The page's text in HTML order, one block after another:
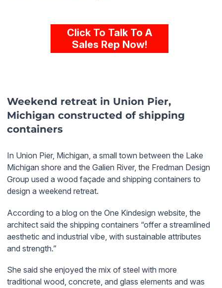
Click To Talk To A
Sales Rep Now!
Weekend retreat in Union Pier,
Michigan constructed of shipping
containers
In Union Pier, Michigan, a small town between the Lake
Michigan shore and the Galien River, the Fredman Design
Group used a wood façade and shipping containers to
design a weekend retreat.
According to a blog on the One Kindesign website, the
architect said the shipping containers “offer a streamlined
aesthetic and industrial vibe, with sustainable attributes
and strength.”
She said she enjoyed the mix of steel with more
traditional wood, concrete, and glass elements and was